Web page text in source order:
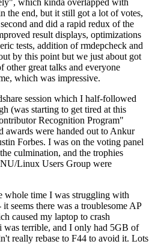
which kinda overlapped with
the end, but it still got a lot of votes,
and did a rapid redux of the
result displays, optimizations
tests, addition of rmdepcheck and
by this point but we just about got
other great talks and everyone
which was impressive.
session which I half-followed
(was starting to get tired at this
Recognition Program"
awards were handed out to Ankur
Forbes. I was on the voting panel
culmination, and the trophies
Linux Users Group were
whole time I was struggling with
seems there was a troublesome AP
caused my laptop to crash
terrible, and I only had 5GB of
really rebase to F44 to avoid it. Lots